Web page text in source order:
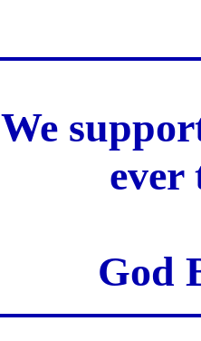
We
ever
God